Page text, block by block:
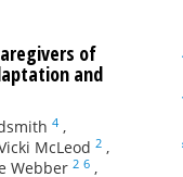
of
and
4 ,
McLeod 2 ,
Webber 2 6 ,